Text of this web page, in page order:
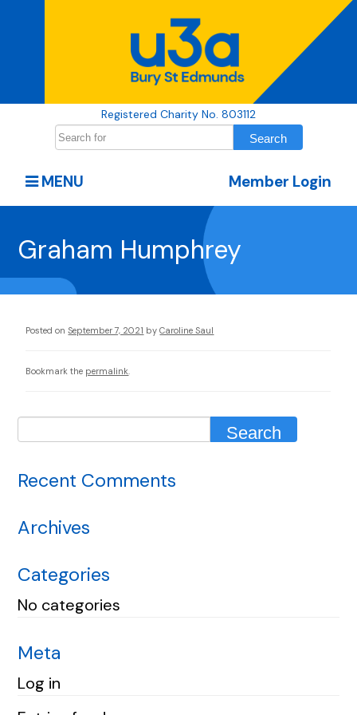
Registered Charity No. 803112
Member Login
MENU
Graham Humphrey
Posted on September 7, 2021 by Caroline Saul
Bookmark the permalink
Recent Comments
Archives
Categories
No categories
Meta
Log in